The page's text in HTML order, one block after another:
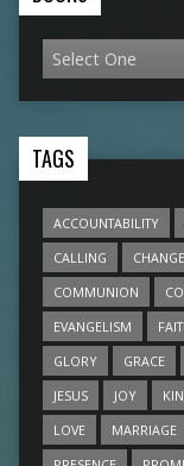
TAGS
ACCOUNTABILITY
CALLING
CHANGE
COMMUNION
EVANGELISM
GLORY
GRACE
JESUS
JOY
LOVE
MARRIAGE